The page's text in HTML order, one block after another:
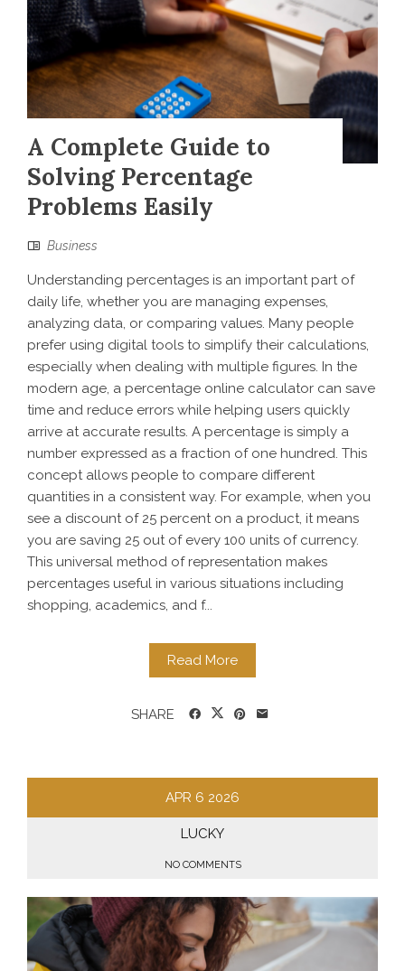
A Complete Guide to
Solving Percentage
Problems Easily
Business
Understanding percentages is an important part of
daily life, whether you are managing expenses,
analyzing data, or comparing values. Many people
prefer using digital tools to simplify their calculations,
especially when dealing with multiple figures. In the
modern age, a percentage online calculator can save
time and reduce errors while helping users quickly
arrive at accurate results. A percentage is simply a
number expressed as a fraction of one hundred. This
concept allows people to compare different
quantities in a consistent way. For example, when you
see a discount of 25 percent on a product, it means
you are saving 25 out of every 100 units of currency.
This universal method of representation makes
percentages useful in various situations including
shopping, academics, and f...
Read More
SHARE
APR 6 2026
LUCKY
NO COMMENTS